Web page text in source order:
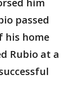
passed
his home
Rubio at a